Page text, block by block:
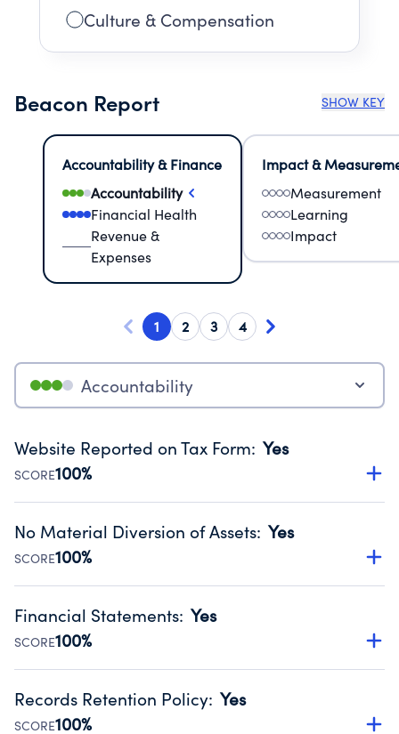
Culture & Compensation
Beacon Report SHOW KEY
Accountability & Finance
Accountability
Financial Health
Revenue &
Expenses
Impact &
Measurement
Learning
Impact
1 2 3 4
Accountability
Website Reported on Tax Form: Yes
SCORE100%
Disclosing the charity’s website promotes transparency
Public data from IRS Form 990. Fiscal Year 2024.
No Material Diversion of Assets: Yes
SCORE100%
Organizations report 'Yes' to confirm that no material
occurred during their fiscal year.
Source:Public data from IRS Form 990. Fiscal Year 2024.
Financial Statements: Yes
SCORE100%
Has financial statements audited by an independent
Public data from IRS Form 990. Fiscal Year 2024.
Records Retention Policy: Yes
SCORE100%